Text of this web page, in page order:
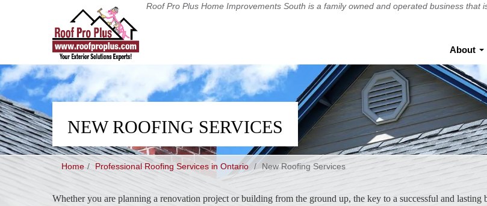
Roof Pro Plus Home Improvements South is a family owned and operated business
About
Home Professional Roofing Services in Ontario / New Roofing Services
NEW ROOFING SERVICES
Whether you are planning a renovation project or building from the ground up, the key to a successful and lasting